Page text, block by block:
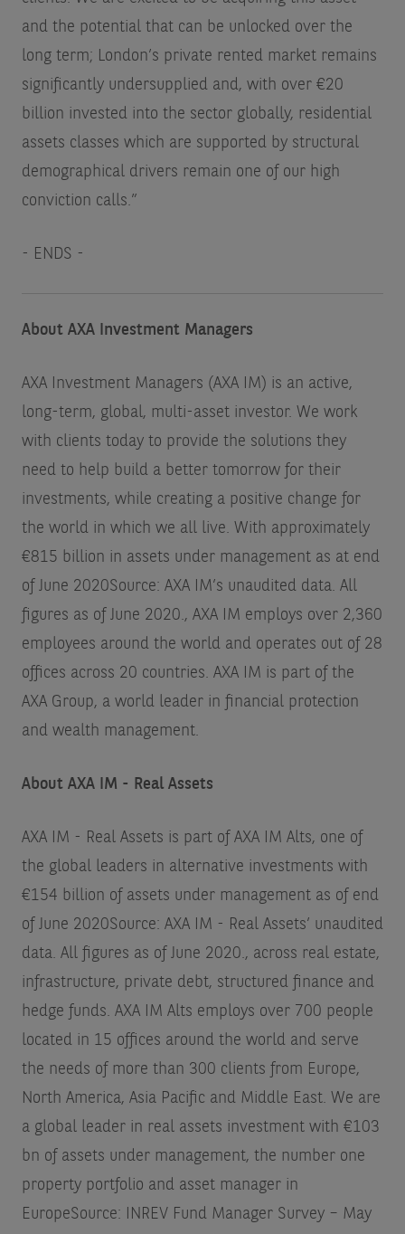
and the potential that can be unlocked over the
long term; London’s private rented market remains
significantly undersupplied and, with over €20
billion invested into the sector globally, residential
assets classes which are supported by structural
demographical drivers remain one of our high
conviction calls.”
- ENDS -
About AXA Investment Managers
AXA Investment Managers (AXA IM) is an active,
long-term, global, multi-asset investor. We work
with clients today to provide the solutions they
need to help build a better tomorrow for their
investments, while creating a positive change for
the world in which we all live. With approximately
€815 billion in assets under management as at end
of June 2020Source: AXA IM’s unaudited data. All
figures as of June 2020., AXA IM employs over 2,360
employees around the world and operates out of 28
offices across 20 countries. AXA IM is part of the
AXA Group, a world leader in financial protection
and wealth management.
About AXA IM - Real Assets
AXA IM - Real Assets is part of AXA IM Alts, one of
the global leaders in alternative investments with
€154 billion of assets under management as of end
of June 2020Source: AXA IM - Real Assets’ unaudited
data. All figures as of June 2020., across real estate,
infrastructure, private debt, structured finance and
hedge funds. AXA IM Alts employs over 700 people
located in 15 offices around the world and serve
the needs of more than 300 clients from Europe,
North America, Asia Pacific and Middle East. We are
a global leader in real assets investment with €103
bn of assets under management, the number one
property portfolio and asset manager in
EuropeSource: INREV Fund Manager Survey – May